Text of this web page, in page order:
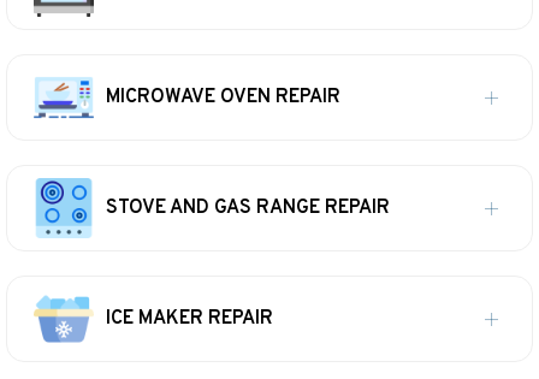
MICROWAVE OVEN REPAIR
STOVE AND GAS RANGE REPAIR
ICE MAKER REPAIR